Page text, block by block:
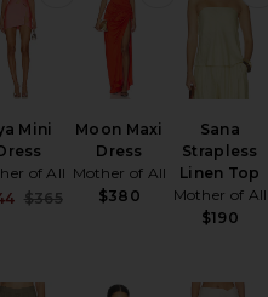
Mini
of All
Sale price:
$365
Moon Maxi
Dress
Mother of All
$380
Sana
Strapless
Linen Top
Mother of All
$190